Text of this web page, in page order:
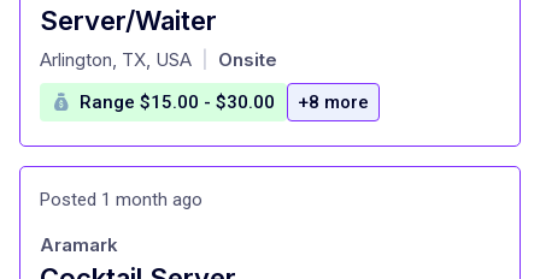
Server/Waiter
at
Arlington, TX, USA Onsite
Range $15.00 - $30.00 +8 more
Posted 1 month ago
Aramark